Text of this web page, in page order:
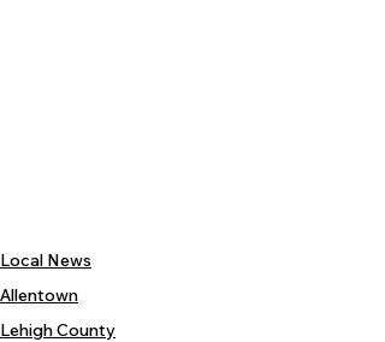
Local News
Allentown
Lehigh County